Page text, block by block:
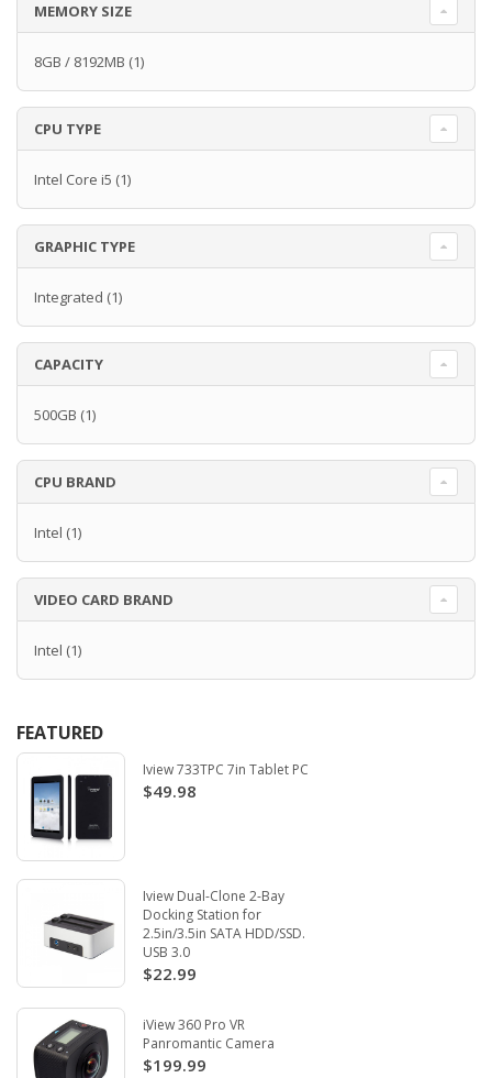
MEMORY SIZE
8GB / 8192MB (1)
CPU TYPE
Intel Core i5 (1)
GRAPHIC TYPE
Integrated (1)
CAPACITY
500GB (1)
CPU BRAND
Intel (1)
VIDEO CARD BRAND
Intel (1)
FEATURED
Iview 733TPC 7in Tablet PC
$49.98
Iview Dual-Clone 2-Bay
Docking Station for
2.5in/3.5in SATA HDD/SSD.
USB 3.0
$22.99
iView 360 Pro VR
Panromantic Camera
$199.99